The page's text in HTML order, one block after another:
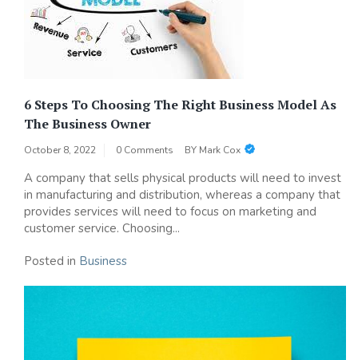
6 Steps To Choosing The Right Business Model As
The Business Owner
October 8, 2022 0 Comments BY Mark Cox
A company that sells physical products will need to invest
in manufacturing and distribution, whereas a company that
provides services will need to focus on marketing and
customer service. Choosing...
Posted in Business